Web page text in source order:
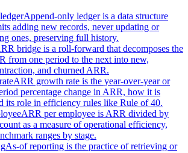
Append-only ledger is a data structure
adding new records, never updating or
ones, preserving full history.
bridge is a roll-forward that decomposes the
from one period to the next into new,
and churned ARR.
ARR growth rate is the year-over-year or
percentage change in ARR, how it is
its role in efficiency rules like Rule of 40.
ARR per employee is ARR divided by
as a measure of operational efficiency,
ranges by stage.
As-of reporting is the practice of retrieving or